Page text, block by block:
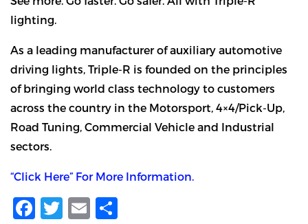
lighting.
As a leading manufacturer of auxiliary automotive
driving lights, Triple-R is founded on the principles
of bringing world class technology to customers
across the country in the Motorsport, 4×4/Pick-Up,
Road Tuning, Commercial Vehicle and Industrial
sectors.
“Click Here” For More Information.
Facebook
Twitter
Email